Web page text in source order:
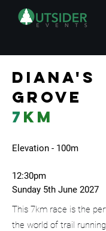
Diana's
grove
7 km
Elevation - 100m
12:30pm
Sunday 5th June 2027
This 7km race is the
the world of trail